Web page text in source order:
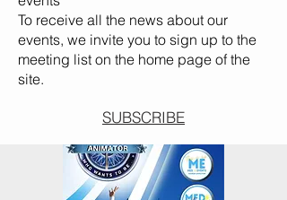
To receive all the news about our
events, we invite you to sign up to the
meeting list on the home page of the
site.
SUBSCRIBE